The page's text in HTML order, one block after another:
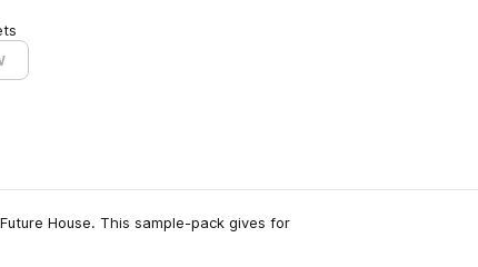
House. This sample-pack gives for